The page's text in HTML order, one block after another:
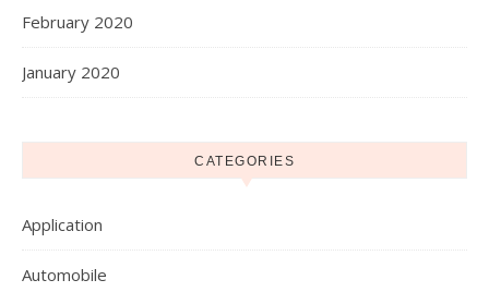
February 2020
January 2020
CATEGORIES
Application
Automobile